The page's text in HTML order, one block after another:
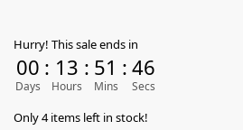
Hurry! This sale ends in
00
Days
: 13
Hours
: 51
Mins
: 45
Secs
Only 4 items left in stock!